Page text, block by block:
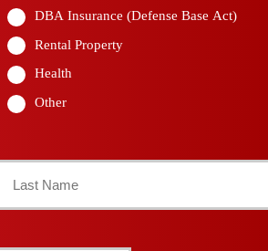
DBA Insurance (Defense Base Act)
Rental Property
Health
Other